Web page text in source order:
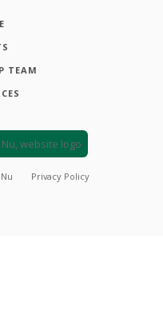
TEAM
Privacy Policy